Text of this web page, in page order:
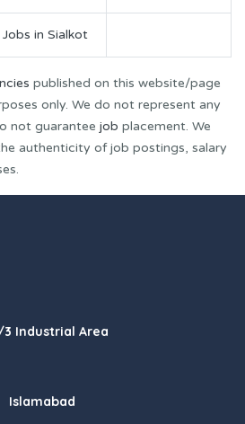
Jobs in Sialkot
published on this website/page
only. We do not represent any
not guarantee job placement. We
authenticity of job postings, salary
3 Industrial Area